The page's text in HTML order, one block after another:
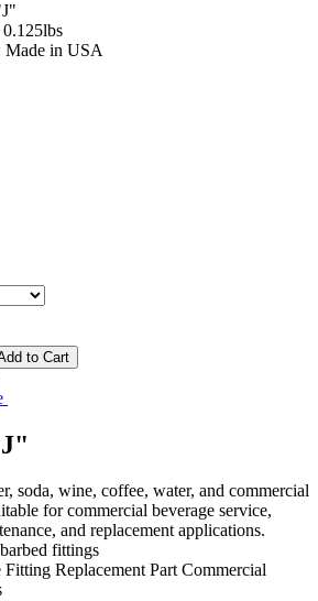
Made in USA
soda, wine, coffee, water, and commercial
for commercial beverage service,
and replacement applications.
fittings
Fitting Replacement Part Commercial